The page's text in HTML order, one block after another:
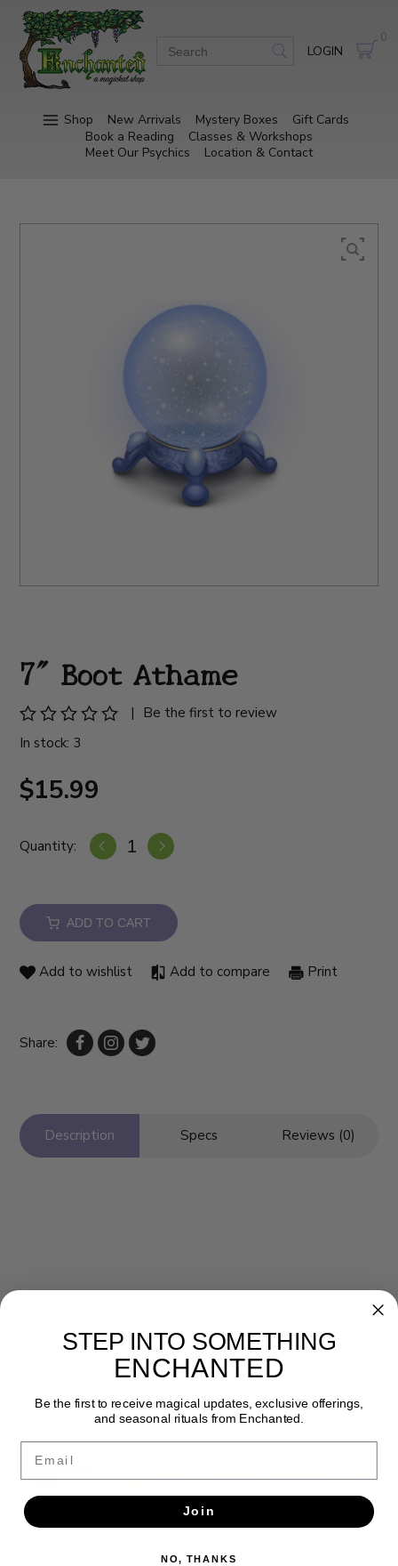
LOGIN
0
Shop New Arrivals Mystery Boxes
Gift Cards
Book a Reading
Classes & Workshops
Meet Our Psychics
Location & Contact
7" Boot Athame
|
Be the first to review
In stock: 3
$15.99
Quantity:
ADD TO CART
Add to wishlist Add to compare Print
Share:
Description Specs Reviews (0)
Newsletter
Get the latest updates, news and product offers via email
SUBSCRIBE
STEP INTO SOMETHING
ENCHANTED
Be the first to receive magical updates, exclusive offerings,
and seasonal rituals from Enchanted.
Join
NO, THANKS